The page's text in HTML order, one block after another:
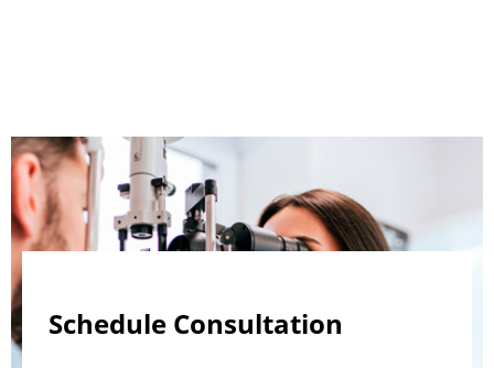
Schedule Consultation